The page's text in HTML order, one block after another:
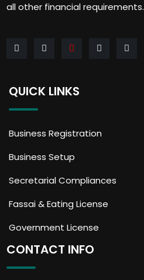
all other financial requirements.
QUICK LINKS
Business Registration
Business Setup
Secretarial Compliances
Fassai & Eating License
Government License
CONTACT INFO